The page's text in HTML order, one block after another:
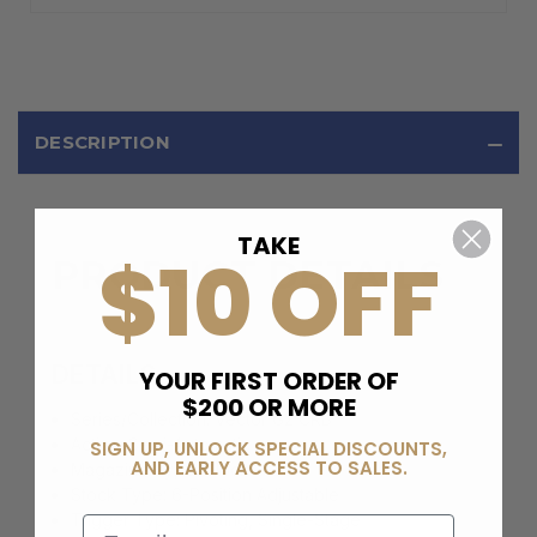
DESCRIPTION
PRODUCT DETAILS
DETAILS
Series/Collection:Vector G2 CRB
Action:Semi-Automatic
Magazine Type:Glock
Trigger Type:Pivoting, Single-Stage
TAKE
$10 OFF
YOUR FIRST ORDER OF
$200 OR MORE
SIGN UP, UNLOCK SPECIAL DISCOUNTS,
AND EARLY ACCESS TO SALES.
Email